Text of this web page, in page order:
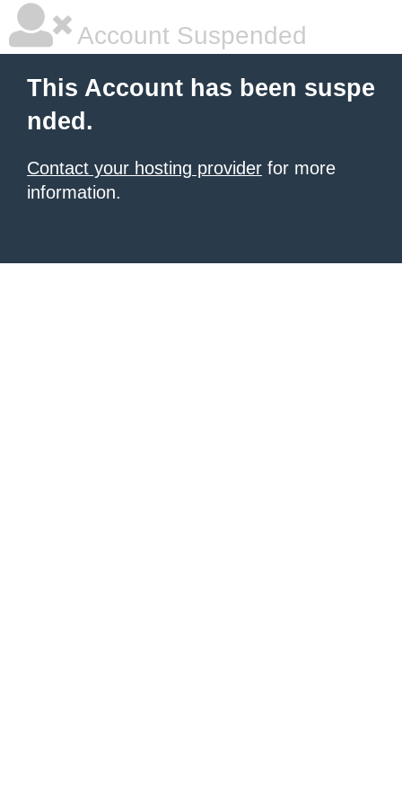
Account Suspended
This Account has been suspe
nded.
Contact your hosting provider for more
information.